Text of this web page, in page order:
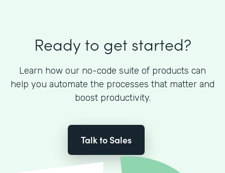
Ready to get started?
Learn how our no-code suite of products can
help you automate the processes that matter and
boost productivity.
Talk to Sales